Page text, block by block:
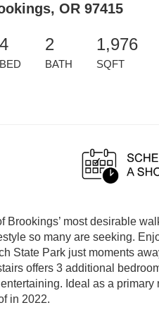
OR 97415
4
BED
2
BATH
1,976
SQFT
Brookings’ most desirable
so many are seeking.
State Park just moments
offers 3 additional
Ideal as a
in 2022.